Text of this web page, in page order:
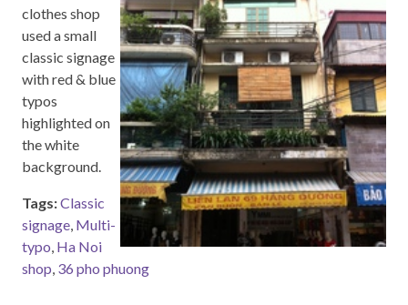
clothes shop
used a small
classic signage
with red & blue
typos
highlighted on
the white
background.
Tags:Classic
signage, Multi-
typo, Ha Noi
shop, 36 pho phuong